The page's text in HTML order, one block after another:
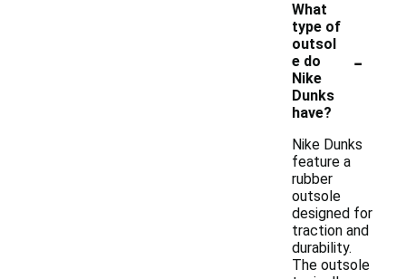
What
type of
outsol
e do
Nike
Dunks
have?
-
Nike Dunks
feature a
rubber
outsole
designed for
traction and
durability.
The outsole